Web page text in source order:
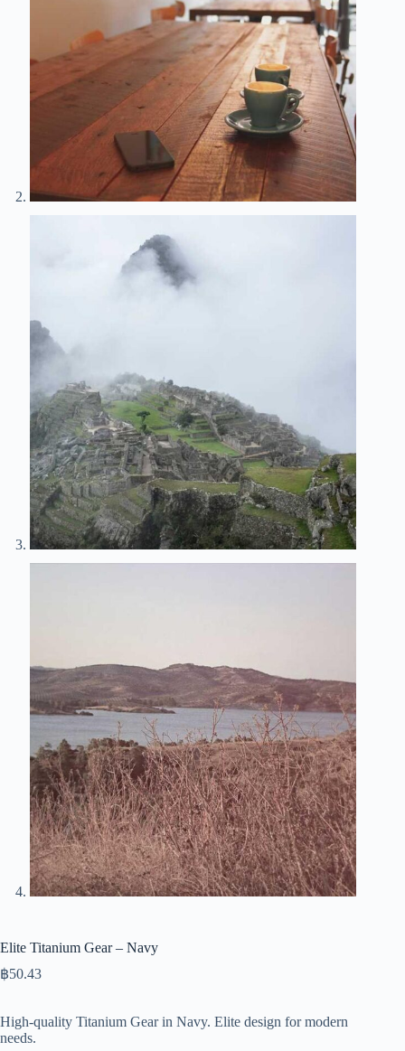
Elite Titanium Gear – Navy
฿50.43
High-quality Titanium Gear in Navy. Elite design for modern
needs.